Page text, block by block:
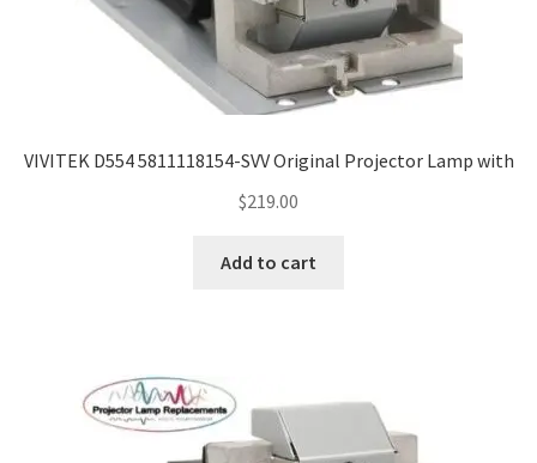
VIVITEK D554 5811118154-SVV Original Projector Lamp with
$219.00
Add to cart